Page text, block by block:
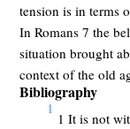
tension is in terms
In Romans 7 the
situation brought
context of the old
Bibliography
1
1 It is not